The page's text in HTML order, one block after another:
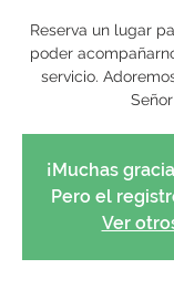
Reserva un lugar
poder
servicio.
¡Muchas
Pero el
Ver